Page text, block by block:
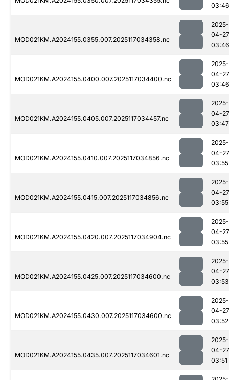
03:46
MOD021KM.A2024155.0355.007.2025117034358.nc
2025-
04-27
03:46
MOD021KM.A2024155.0400.007.2025117034400.nc
2025-
04-27
03:46
MOD021KM.A2024155.0405.007.2025117034457.nc
2025-
04-27
03:47
MOD021KM.A2024155.0410.007.2025117034856.nc
2025-
04-27
03:55
MOD021KM.A2024155.0415.007.2025117034856.nc
2025-
04-27
03:55
MOD021KM.A2024155.0420.007.2025117034904.nc
2025-
04-27
03:55
MOD021KM.A2024155.0425.007.2025117034600.nc
2025-
04-27
03:53
MOD021KM.A2024155.0430.007.2025117034600.nc
2025-
04-27
03:52
MOD021KM.A2024155.0435.007.2025117034601.nc
2025-
04-27
03:51